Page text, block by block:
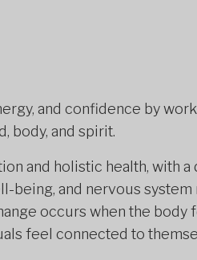
and confidence by
body, and spirit.
and holistic health, with a
being, and nervous
occurs when the body
feel connected to